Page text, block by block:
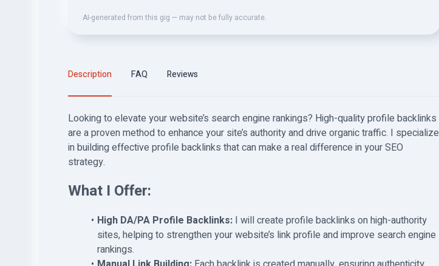
AI-generated from this gig — may not be fully accurate.
Description FAQ Reviews
Looking to elevate your website’s search engine rankings? High-quality profile backlinks
are a proven method to enhance your site’s authority and drive organic traffic. I specialize
in building effective profile backlinks that can make a real difference in your SEO
strategy.
What I Offer:
High DA/PA Profile Backlinks:I will create profile backlinks on high-authority
sites, helping to strengthen your website’s link profile and improve search engine
rankings.